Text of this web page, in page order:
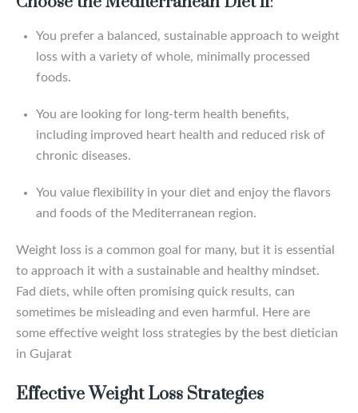
You prefer a balanced, sustainable approach to weight
loss with a variety of whole, minimally processed
foods.
You are looking for long-term health benefits,
including improved heart health and reduced risk of
chronic diseases.
You value flexibility in your diet and enjoy the flavors
and foods of the Mediterranean region.
Weight loss is a common goal for many, but it is essential
to approach it with a sustainable and healthy mindset.
Fad diets, while often promising quick results, can
sometimes be misleading and even harmful. Here are
some effective weight loss strategies by the best dietician
in Gujarat
Effective Weight Loss Strategies